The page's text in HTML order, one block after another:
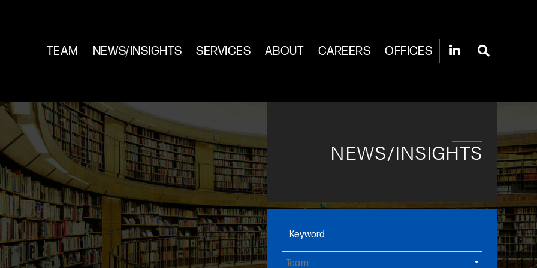
TEAM NEWS/INSIGHTS SERVICES ABOUT CAREERS OFFICES
NEWS/INSIGHTS
Primary Sidebar
Keyword
Team